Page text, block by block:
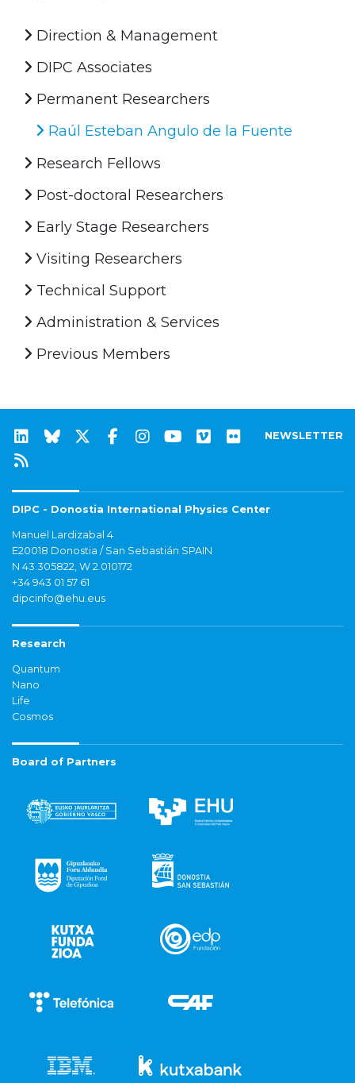
Direction & Management
DIPC Associates
Permanent Researchers
Raúl Esteban Angulo de la Fuente
Research Fellows
Post-doctoral Researchers
Early Stage Researchers
Visiting Researchers
Technical Support
Administration & Services
Previous Members
NEWSLETTER
DIPC - Donostia International Physics Center
Manuel Lardizabal 4
E20018 Donostia / San Sebastián SPAIN
N 43.305822, W 2.010172
+34 943 01 57 61
dipcinfo@ehu.eus
Research
Quantum
Nano
Life
Cosmos
Board of Partners